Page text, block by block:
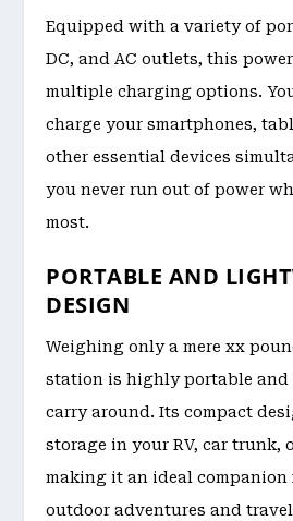
Equipped with a variety of
DC, and AC outlets, this
multiple charging options.
charge your smartphones,
other essential devices
you never run out of power
most.
PORTABLE AND
DESIGN
Weighing only a mere xx
station is highly portable and
carry around. Its compact
storage in your RV, car trunk,
making it an ideal
outdoor adventures and travel